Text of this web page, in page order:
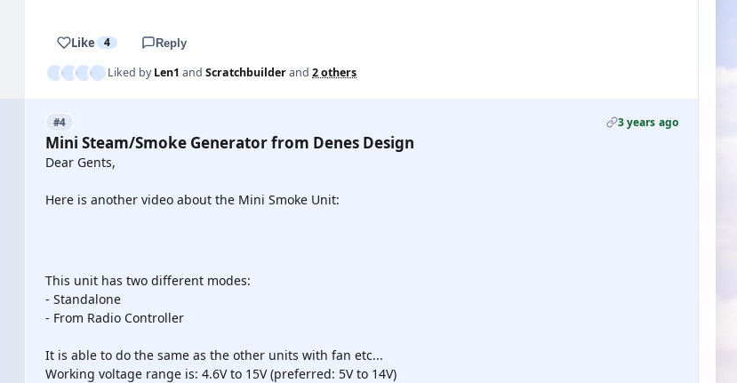
Like 4 Reply
Liked byLen1 and Scratchbuilderand 2 others
#4 3 years ago
Mini Steam/Smoke Generator from Denes Design
Dear Gents,
Here is another video about the Mini Smoke Unit:
This unit has two different modes:
- Standalone
- From Radio Controller
It is able to do the same as the other units with fan etc...
Working voltage range is: 4.6V to 15V (preferred: 5V to 14V)